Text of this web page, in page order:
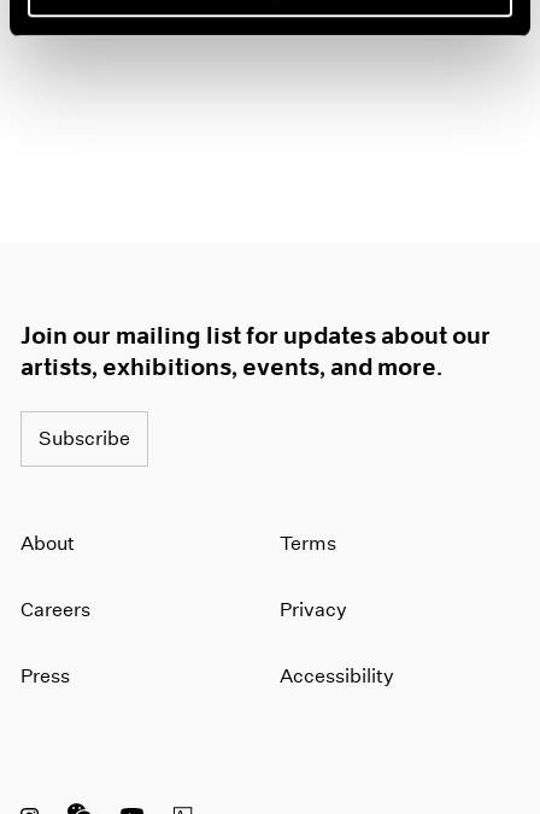
Join our mailing list for updates about our
artists, exhibitions, events, and more.
Subscribe
About
Careers
Press
Terms
Privacy
Accessibility